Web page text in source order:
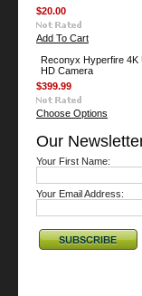
$20.00
Add To Cart
Reconyx Hyperfire 4K
HD Camera
$399.99
Choose Options
Our
Your First Name:
Your Email Address: